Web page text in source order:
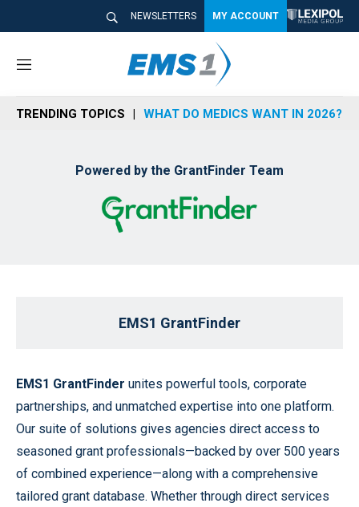
NEWSLETTERS MY ACCOUNT
M
n
u
TRENDING TOPICS WHAT DO MEDICS WANT IN 2026?
Powered by the GrantFinder Team
EMS1 GrantFinder
EMS1 GrantFinder unites powerful tools, corporate
partnerships, and unmatched expertise into one platform.
Our suite of solutions gives agencies direct access to
seasoned grant professionals—backed by over 500 years
of combined experience—along with a comprehensive
tailored grant database. Whether through direct services